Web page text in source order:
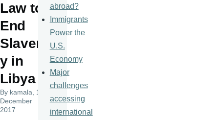
Law to
End
Slaver
y in
Libya
By kamala , 18
December
2017
abroad?
Immigrants
Power the
U.S.
Economy
Major
challenges
accessing
international